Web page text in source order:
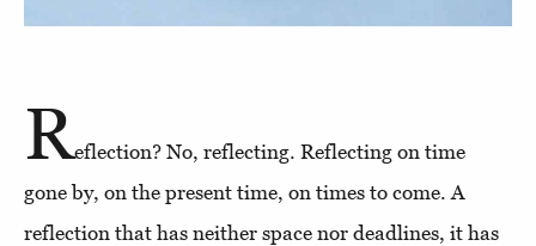
Reflection? No, reflecting. Reflecting on time
gone by, on the present time, on times to come. A
reflection that has neither space nor deadlines, it has